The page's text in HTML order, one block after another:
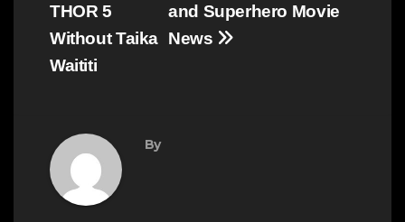
and Superhero Movie
News
THOR 5
Without Taika
Waititi
By